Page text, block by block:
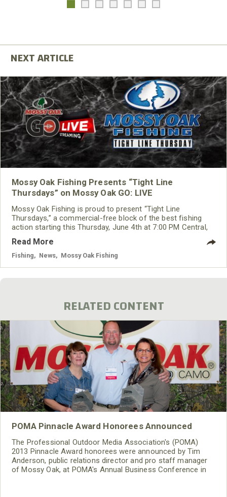
Mossy Oak Fishing Presents “Tight Line
Thursdays” on Mossy Oak GO: LIVE
Mossy Oak Fishing is proud to present “Tight Line
Thursdays,” a commercial-free block of the best fishing
action starting this Thursday, June 4th at 7:00 PM Central,
on the always-free app, Mossy Oak GO.
Read More
Fishing News Mossy Oak Fishing
RELATED CONTENT
POMA Pinnacle Award Honorees Announced
The Professional Outdoor Media Association's (POMA)
2013 Pinnacle Award honorees were announced by Tim
Anderson, public relations director and pro staff manager
of Mossy Oak, at POMA's Annual Business Conference in